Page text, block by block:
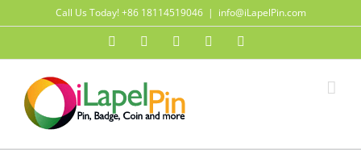
to
Call Us Today! +86 18114519046 | info@iLapelPin.com
FacebookTwitter InstagramPinterest